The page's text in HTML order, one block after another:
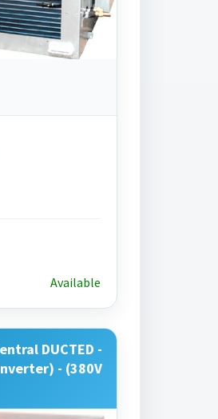
Available
DUCTED -
- (380V